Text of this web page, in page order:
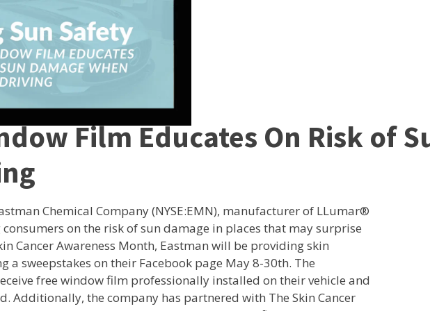
Film Educates On Risk of
Chemical Company (NYSE:EMN), manufacturer of LLumar®
on the risk of sun damage in places that may surprise
Cancer Awareness Month, Eastman will be providing skin
a sweepstakes on their Facebook page May 8-30th. The
free window film professionally installed on their vehicle and
Additionally, the company has partnered with The Skin Cancer